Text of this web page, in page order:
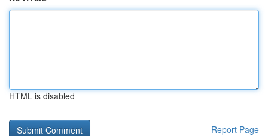
HTML is disabled
Report Page